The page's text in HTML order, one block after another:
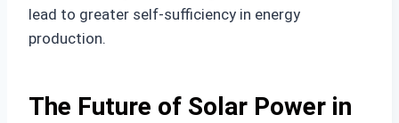
lead to greater self-sufficiency in energy
production.
The Future of Solar Power in